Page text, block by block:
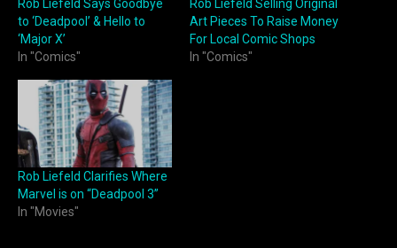
Rob Liefeld Says Goodbye
to ‘Deadpool’ & Hello to
‘Major X’
In "Comics"
Rob Liefeld Selling Original
Art Pieces To Raise Money
For Local Comic Shops
In "Comics"
Rob Liefeld Clarifies Where
Marvel is on “Deadpool 3”
In "Movies"